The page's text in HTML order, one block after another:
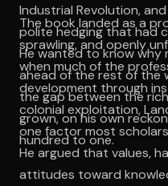
Industrial Revolution,
polite hedging that had
He wanted to know why
ahead of the rest of the
the gap between the
grown, on his own
hundred to one.
The book landed as a
sprawling, and openly
when much of the
development through
colonial exploitation,
one factor most
He argued that values,
attitudes toward